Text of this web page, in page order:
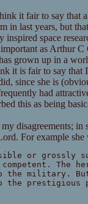
it fair to say that
in last years, but
space
as Arthur
grown up in a
it is fair to say that
since she is
had
this as being
disagreements; in
For example she
or grossly
The
the military.
the prestigious